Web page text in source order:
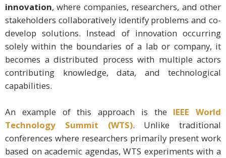
innovation, where companies, researchers, and other
stakeholders collaboratively identify problems and co-
develop solutions. Instead of innovation occurring
solely within the boundaries of a lab or company, it
becomes a distributed process with multiple actors
contributing knowledge, data, and technological
capabilities.
An example of this approach is the IEEE World
Technology Summit (WTS). Unlike traditional
conferences where researchers primarily present work
based on academic agendas, WTS experiments with a